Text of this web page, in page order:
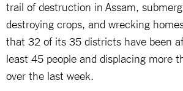
trail of destruction in Assam,
destroying crops, and wrecking
that 32 of its 35 districts have been
least 45 people and displacing more
over the last week.